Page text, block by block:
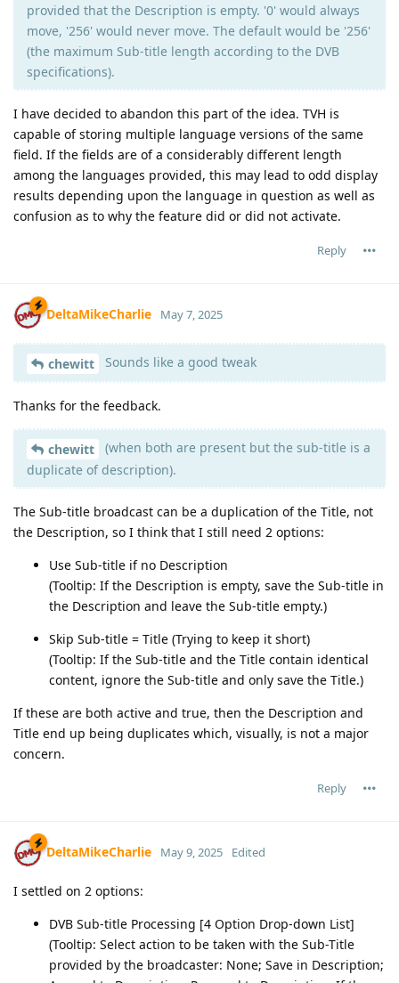
provided that the Description is empty. '0' would always
move, '256' would never move. The default would be '256'
(the maximum Sub-title length according to the DVB
specifications).
I have decided to abandon this part of the idea. TVH is
capable of storing multiple language versions of the same
field. If the fields are of a considerably different length
among the languages provided, this may lead to odd display
results depending upon the language in question as well as
confusion as to why the feature did or did not activate.
Reply
DeltaMikeCharlie May 7, 2025
chewitt Sounds like a good tweak
Thanks for the feedback.
chewitt
(when both are present but the sub-title is a
duplicate of description).
The Sub-title broadcast can be a duplication of the Title, not
the Description, so I think that I still need 2 options:
Use Sub-title if no Description
(Tooltip: If the Description is empty, save the Sub-title in
the Description and leave the Sub-title empty.)
Skip Sub-title = Title (Trying to keep it short)
(Tooltip: If the Sub-title and the Title contain identical
content, ignore the Sub-title and only save the Title.)
If these are both active and true, then the Description and
Title end up being duplicates which, visually, is not a major
concern.
Reply
DeltaMikeCharlie May 9, 2025 Edited
I settled on 2 options:
DVB Sub-title Processing [4 Option Drop-down List]
(Tooltip: Select action to be taken with the Sub-Title
provided by the broadcaster: None; Save in Description;